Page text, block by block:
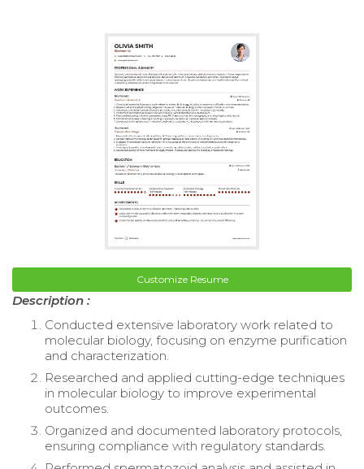
Customize Resume
Description :
Conducted extensive laboratory work related to
molecular biology, focusing on enzyme purification
and characterization.
Researched and applied cutting-edge techniques
in molecular biology to improve experimental
outcomes.
Organized and documented laboratory protocols,
ensuring compliance with regulatory standards.